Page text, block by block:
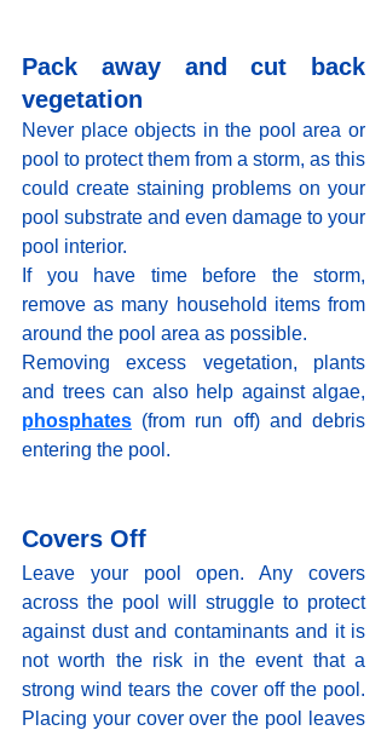
Pack away and cut back
vegetation
Never place objects in the pool area or
pool to protect them from a storm, as this
could create staining problems on your
pool substrate and even damage to your
pool interior.
If you have time before the storm,
remove as many household items from
around the pool area as possible.
Removing excess vegetation, plants
phosphates (from run off) and debris
entering the pool.
Covers Off
Leave your pool open. Any covers
across the pool will struggle to protect
against dust and contaminants and it is
not worth the risk in the event that a
strong wind tears the cover off the pool.
Placing your cover over the pool leaves